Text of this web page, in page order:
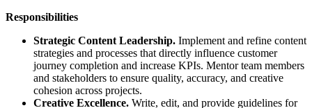
Responsibilities
Strategic Content Leadership. Implement and refine content
strategies and processes that directly influence customer
journey completion and increase KPIs. Mentor team members
and stakeholders to ensure quality, accuracy, and creative
cohesion across projects.
Creative Excellence. Write, edit, and provide guidelines for